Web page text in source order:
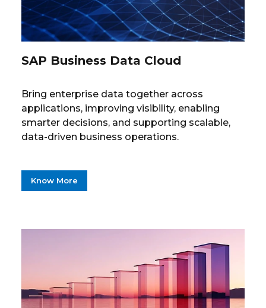
SAP Business Data Cloud
Bring enterprise data together across
applications, improving visibility, enabling
smarter decisions, and supporting scalable,
data-driven business operations.
Know More